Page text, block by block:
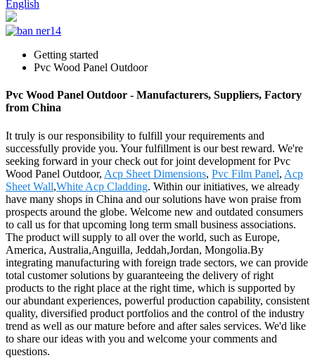
English
Getting started
Pvc Wood Panel Outdoor
Pvc Wood Panel Outdoor - Manufacturers, Suppliers, Factory
from China
It truly is our responsibility to fulfill your requirements and
successfully provide you. Your fulfillment is our best reward. We're
seeking forward in your check out for joint development for Pvc
Wood Panel Outdoor, Acp Sheet Dimensions, Pvc Film Panel, Acp
Sheet Wall,White Acp Cladding. Within our initiatives, we already
have many shops in China and our solutions have won praise from
prospects around the globe. Welcome new and outdated consumers
to call us for that upcoming long term small business associations.
The product will supply to all over the world, such as Europe,
America, Australia,Anguilla, Jeddah,Jordan, Mongolia.By
integrating manufacturing with foreign trade sectors, we can provide
total customer solutions by guaranteeing the delivery of right
products to the right place at the right time, which is supported by
our abundant experiences, powerful production capability, consistent
quality, diversified product portfolios and the control of the industry
trend as well as our mature before and after sales services. We'd like
to share our ideas with you and welcome your comments and
questions.